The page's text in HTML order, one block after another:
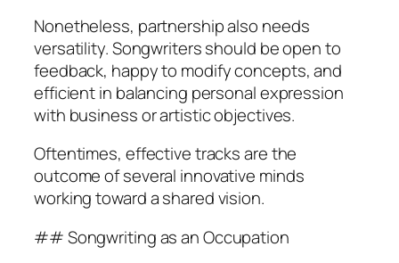
Nonetheless, partnership also needs
versatility. Songwriters should be open to
feedback, happy to modify concepts, and
efficient in balancing personal expression
with business or artistic objectives.
Oftentimes, effective tracks are the
outcome of several innovative minds
working toward a shared vision.
## Songwriting as an Occupation